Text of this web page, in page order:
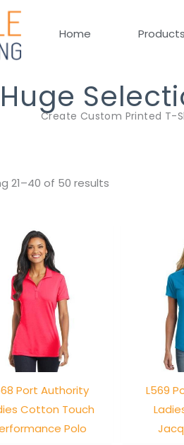
Home Products
Create Custom Printed T-
21–40 of 50 results
Port Authority
Cotton Touch
Polo
L569